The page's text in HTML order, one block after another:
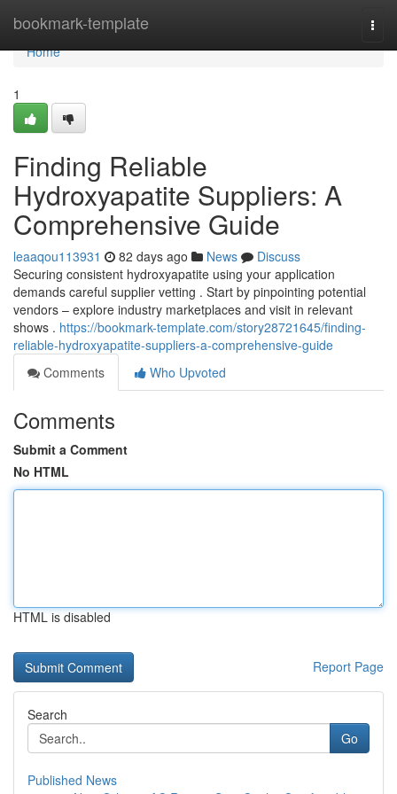
bookmark-template
Home
Home
1
Finding Reliable
Hydroxyapatite Suppliers: A
Comprehensive Guide
leaaqou113931 82 days ago News
Discuss
Securing consistent hydroxyapatite using your application
demands careful supplier vetting . Start by pinpointing potential
vendors – explore industry marketplaces and visit in relevant
shows . https://bookmark-template.com/story28721645/finding-
reliable-hydroxyapatite-suppliers-a-comprehensive-guide
Comments
Who Upvoted
Comments
Submit a Comment
No HTML
HTML is disabled
Report Page
Search
Go
Published News